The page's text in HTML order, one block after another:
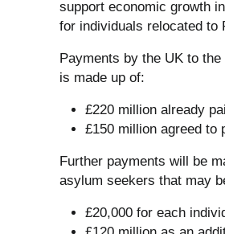
support economic growth
for individuals relocated to
Payments by the UK to
is made up of:
£220 million already
£150 million agreed to
Further payments will be
asylum seekers that may
£20,000 for each